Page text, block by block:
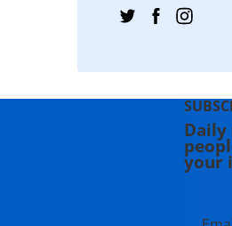
your